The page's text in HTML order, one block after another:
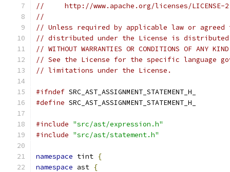
//     http://www.apache.org/licenses/LICENSE-
//
// Unless required by applicable law or
// distributed under the License is distributed
// WITHOUT WARRANTIES OR CONDITIONS OF
// See the License for the specific language
// limitations under the License.
#ifndef SRC_AST_ASSIGNMENT_STATEMENT_H_
#define SRC_AST_ASSIGNMENT_STATEMENT_H_
#include "src/ast/expression.h"
#include "src/ast/statement.h"
namespace tint {
namespace ast {